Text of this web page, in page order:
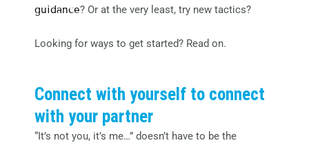
guidance? Or at the very least, try new tactics?
Looking for ways to get started? Read on.
Connect with yourself to connect
with your partner
“It’s not you, it’s me…” doesn’t have to be the